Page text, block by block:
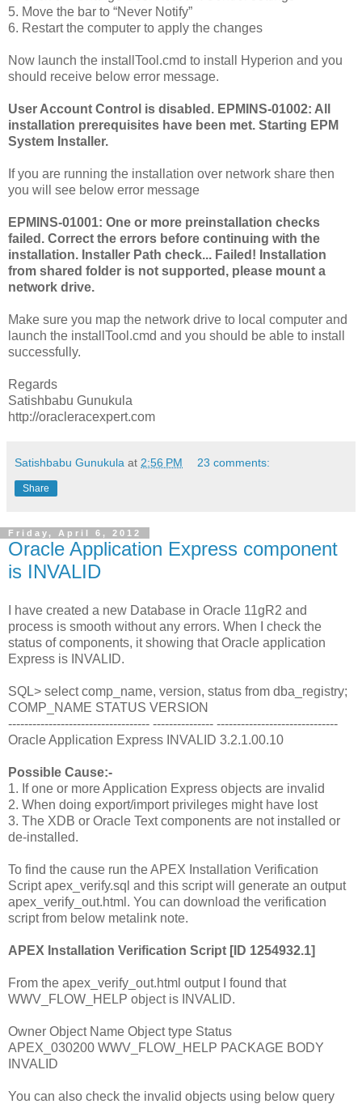
5. Move the bar to “Never Notify”
6. Restart the computer to apply the changes
Now launch the installTool.cmd to install Hyperion and you
should receive below error message.
User Account Control is disabled. EPMINS-01002: All
installation prerequisites have been met. Starting EPM
System Installer.
If you are running the installation over network share then
you will see below error message
EPMINS-01001: One or more preinstallation checks
failed. Correct the errors before continuing with the
installation. Installer Path check... Failed! Installation
from shared folder is not supported, please mount a
network drive.
Make sure you map the network drive to local computer and
launch the installTool.cmd and you should be able to install
successfully.
Regards
Satishbabu Gunukula
http://oracleracexpert.com
Satishbabu Gunukula at 2:56 PM 23 comments:
Share
Friday, April 6, 2012
Oracle Application Express component
is INVALID
I have created a new Database in Oracle 11gR2 and
process is smooth without any errors. When I check the
status of components, it showing that Oracle application
Express is INVALID.
SQL> select comp_name, version, status from dba_registry;
COMP_NAME STATUS VERSION
----------------------------------- --------------- ------------------------------
Oracle Application Express INVALID 3.2.1.00.10
Possible Cause:-
1. If one or more Application Express objects are invalid
2. When doing export/import privileges might have lost
3. The XDB or Oracle Text components are not installed or
de-installed.
To find the cause run the APEX Installation Verification
Script apex_verify.sql and this script will generate an output
apex_verify_out.html. You can download the verification
script from below metalink note.
APEX Installation Verification Script [ID 1254932.1]
From the apex_verify_out.html output I found that
WWV_FLOW_HELP object is INVALID.
Owner Object Name Object type Status
APEX_030200 WWV_FLOW_HELP PACKAGE BODY
INVALID
You can also check the invalid objects using below query